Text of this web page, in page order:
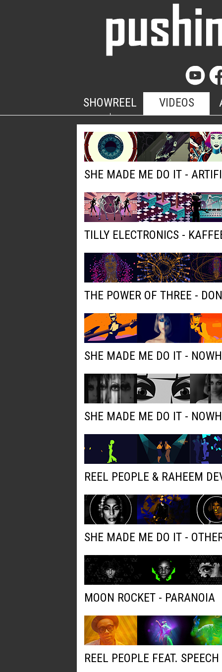
SHOWREEL VIDEOS
SHE MADE ME DO IT -
TILLY ELECTRONICS -
THE POWER OF THREE -
SHE MADE ME DO IT -
SHE MADE ME DO IT -
REEL PEOPLE & RAHEEM
SHE MADE ME DO IT -
MOON ROCKET - PARANOIA
REEL PEOPLE FEAT.